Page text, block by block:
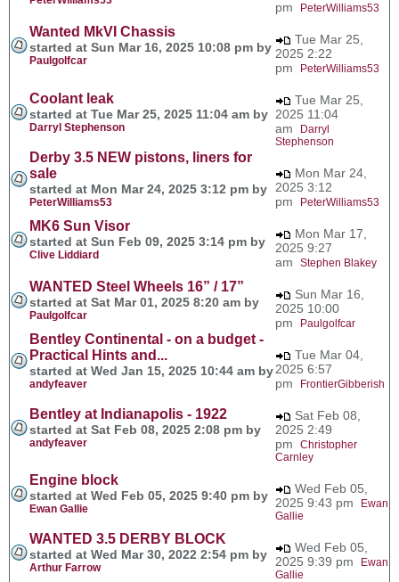
pm
PeterWilliams53
Wanted MkVI Chassis
started at Sun Mar 16, 2025 10:08 pm by
Paulgolfcar
Tue Mar 25,
2025 2:22
pm
PeterWilliams53
Coolant leak
started at Tue Mar 25, 2025 11:04 am by
Darryl Stephenson
Tue Mar 25,
2025 11:04
am
Darryl
Stephenson
Derby 3.5 NEW pistons, liners for
sale
started at Mon Mar 24, 2025 3:12 pm by
PeterWilliams53
Mon Mar 24,
2025 3:12
pm
PeterWilliams53
MK6 Sun Visor
started at Sun Feb 09, 2025 3:14 pm by
Clive Liddiard
Mon Mar 17,
2025 9:27
am Stephen Blakey
WANTED Steel Wheels 16” / 17”
started at Sat Mar 01, 2025 8:20 am by
Paulgolfcar
Sun Mar 16,
2025 10:00
pm
Paulgolfcar
Bentley Continental - on a budget -
Practical Hints and...
started at Wed Jan 15, 2025 10:44 am by
andyfeaver
Tue Mar 04,
2025 6:57
pm
FrontierGibberish
Bentley at Indianapolis - 1922
started at Sat Feb 08, 2025 2:08 pm by
andyfeaver
Sat Feb 08,
2025 2:49
pm Christopher
Carnley
Engine block
started at Wed Feb 05, 2025 9:40 pm by
Ewan Gallie
Wed Feb 05,
2025 9:43 pm
Ewan
Gallie
WANTED 3.5 DERBY BLOCK
started at Wed Mar 30, 2022 2:54 pm by
Arthur Farrow
Wed Feb 05,
2025 9:39 pm
Ewan
Gallie